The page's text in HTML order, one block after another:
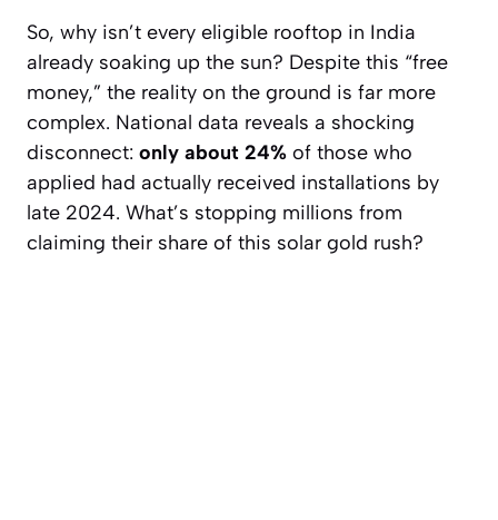
So, why isn’t every eligible rooftop in India
already soaking up the sun? Despite this “free
money,” the reality on the ground is far more
complex. National data reveals a shocking
disconnect: only about 24% of those who
applied had actually received installations by
late 2024. What’s stopping millions from
claiming their share of this solar gold rush?